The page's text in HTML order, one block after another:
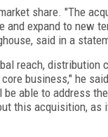
share. "The
expand to new
said in a
reach, distribution
business," he
able to address
this acquisition, as